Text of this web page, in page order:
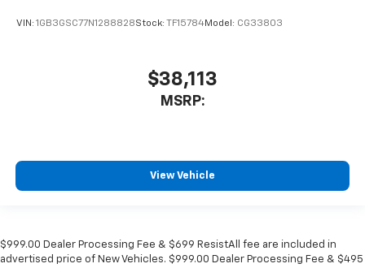
VIN: 1GB3GSC77N1288828Stock: TF15784Model: CG33803
$38,113
MSRP:
View Vehicle
$999.00 Dealer Processing Fee & $699 ResistAll fee are included in
advertised price of New Vehicles. $999.00 Dealer Processing Fee & $495